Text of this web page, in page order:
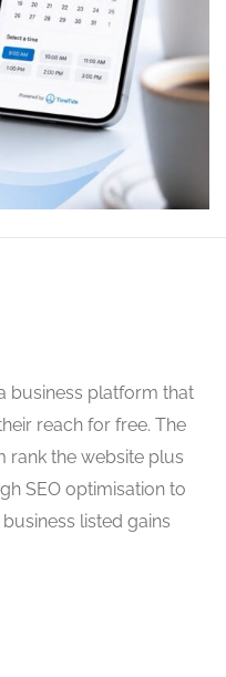
business platform that
reach for free. The
rank the website plus
SEO optimisation to
listed gains